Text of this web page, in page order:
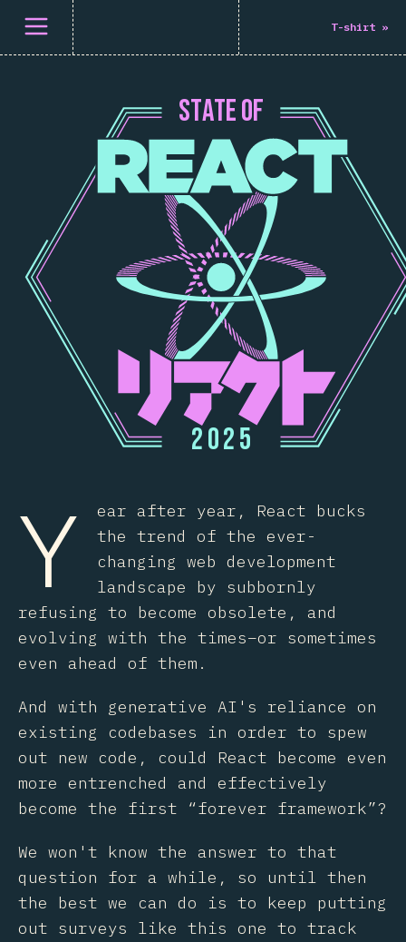
Open menu T-shirt »
STATEOF
2025
Y
ear after year, React bucks
the trend of the ever-
changing web development
landscape by subbornly
refusing to become obsolete, and
evolving with the times–or sometimes
even ahead of them.
And with generative AI's reliance on
existing codebases in order to spew
out new code, could React become even
more entrenched and effectively
become the first “forever framework”?
We won't know the answer to that
question for a while, so until then
the best we can do is to keep putting
out surveys like this one to track